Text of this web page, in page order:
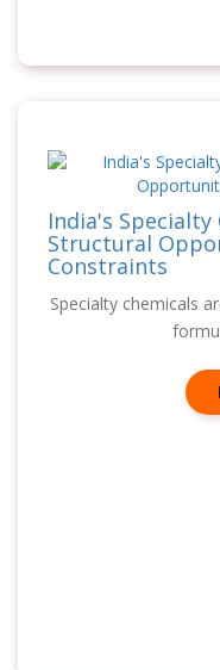
India's Specialty
Structural
Constraints
Specialty chemicals